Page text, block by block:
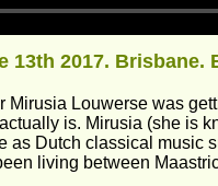
13th 2017. Brisbane.
Louwerse was
is. Mirusia (she is
as Dutch classical music
living between